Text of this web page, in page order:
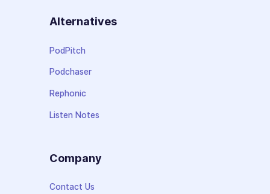
Alternatives
PodPitch
Podchaser
Rephonic
Listen Notes
Company
Contact Us